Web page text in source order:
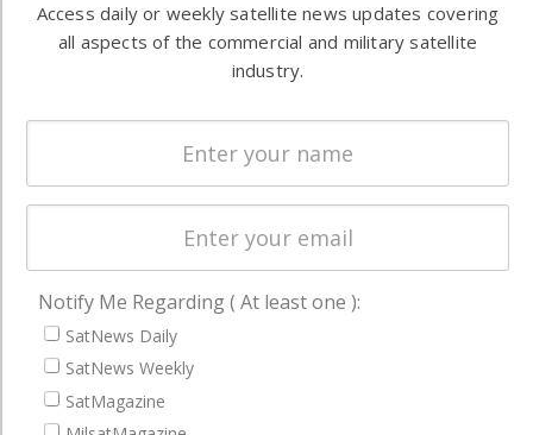
commercial
worldwide.
Ground
Systems
Licensing
Startups &
NewSpace
Latest Stories
Magazines
Events
Access daily or weekly satellite news updates covering
all aspects of the commercial and military satellite
industry.
Notify Me Regarding ( At least one ):
SatNews Daily
SatNews Weekly
SatMagazine